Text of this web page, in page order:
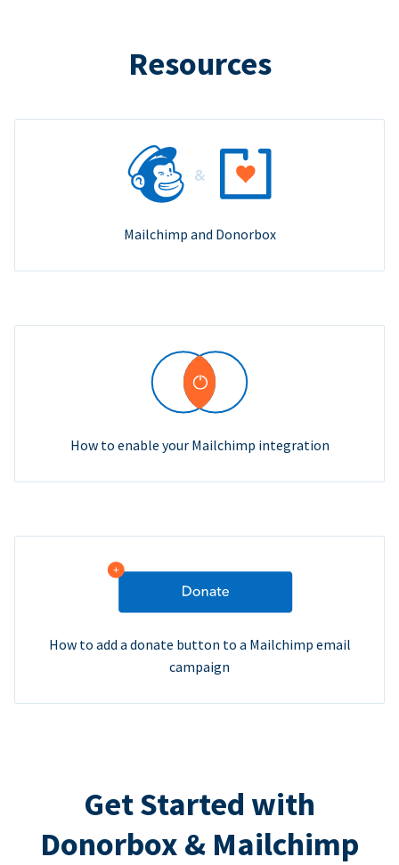
Resources
Mailchimp and Donorbox
How to enable your Mailchimp integration
How to add a donate button to a Mailchimp email
campaign
Get Started with
Donorbox & Mailchimp